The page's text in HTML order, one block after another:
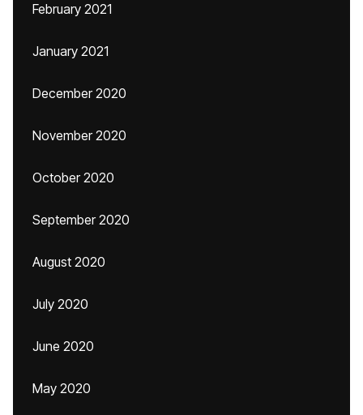
February 2021
January 2021
December 2020
November 2020
October 2020
September 2020
August 2020
July 2020
June 2020
May 2020